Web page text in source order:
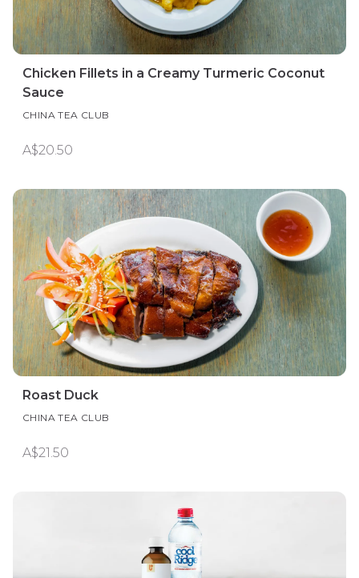
Chicken Fillets in a Creamy Turmeric Coconut
Sauce
CHINA TEA CLUB
A$20.50
Roast Duck
CHINA TEA CLUB
A$21.50